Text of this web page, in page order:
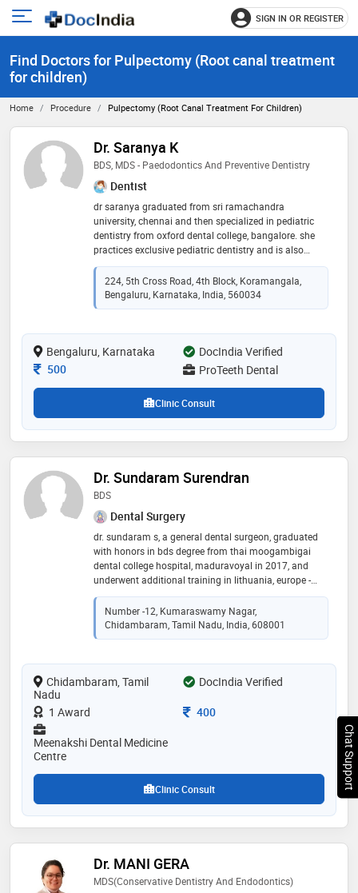
Open
menu
SIGN IN OR REGISTER
Find Doctors for Pulpectomy (Root canal treatment
for children)
Home Procedure Pulpectomy (Root Canal Treatment For Children)
Dr. Saranya K
BDS, MDS - Paedodontics And Preventive Dentistry
Dentist
dr saranya graduated from sri ramachandra
university, chennai and then specialized in pediatric
dentistry from oxford dental college, bangalore. she
practices exclusive pediatric dentistry and is also
associated with sakra world hospital and many other
clinics across bangalore. she believes in creating a
comfortable and friendly atmosphere for the child
while undergoing treatment and emphasizes
children from infancy to adolescence, special health
care needs, she also provides treatment under general
anesthesia if required
224, 5th Cross Road, 4th Block, Koramangala,
Bengaluru, Karnataka, India, 560034
Bengaluru, Karnataka
DocIndia Verified
Consultation Fee
500 ProTeeth Dental
Clinic Consult
Dr. Sundaram Surendran
BDS
Dental Surgery
dr. sundaram s, a general dental surgeon, graduated
with honors in bds degree from thai moogambigai
dental college hospital, maduravoyal in 2017, and
underwent additional training in lithuania, europe -
gaining a postgraduate fellowship in orthopedic
odontology, the dental surgeon is well-read and has
extensive training and has worked in various reputed
practices in chennai. he currently practices at
Number -12, Kumaraswamy Nagar,
Chidambaram, Tamil Nadu, India, 608001
Chidambaram, Tamil
Nadu
DocIndia Verified
1 Award
Consultation Fee
400
Meenakshi Dental Medicine
Centre
Clinic Consult
Dr. MANI GERA
MDS(conservative Dentistry And Endodontics)
Chat Support